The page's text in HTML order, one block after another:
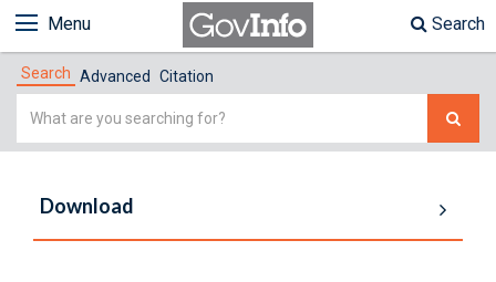
Menu Search
Search Advanced Citation
Simple
Download